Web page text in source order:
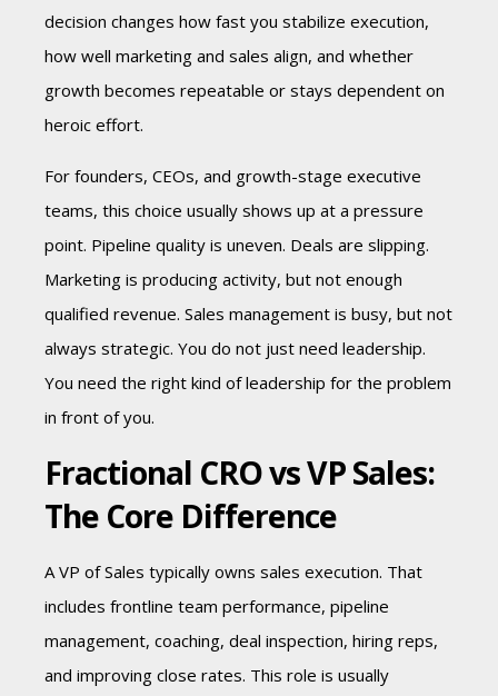
decision changes how fast you stabilize execution,
how well marketing and sales align, and whether
growth becomes repeatable or stays dependent on
heroic effort.
For founders, CEOs, and growth-stage executive
teams, this choice usually shows up at a pressure
point. Pipeline quality is uneven. Deals are slipping.
Marketing is producing activity, but not enough
qualified revenue. Sales management is busy, but not
always strategic. You do not just need leadership.
You need the right kind of leadership for the problem
in front of you.
Fractional CRO vs VP Sales:
The Core Difference
A VP of Sales typically owns sales execution. That
includes frontline team performance, pipeline
management, coaching, deal inspection, hiring reps,
and improving close rates. This role is usually